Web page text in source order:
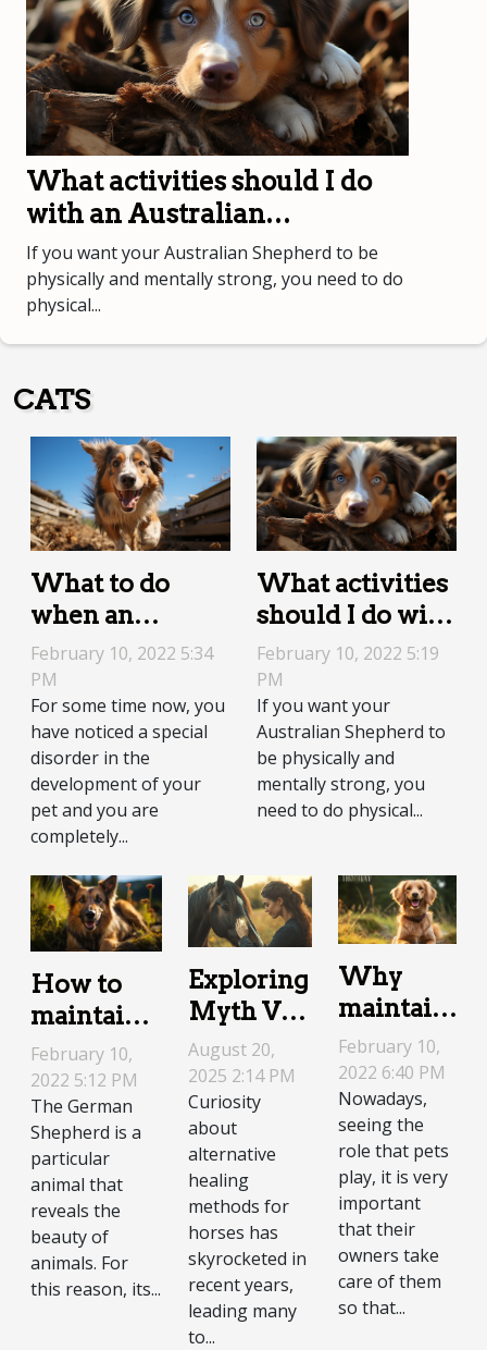
What activities should I do
with an Australian
Shepherd?
If you want your Australian Shepherd to be
physically and mentally strong, you need to do
physical...
CATS
What to do
when an
Australian
Shepherd is
hyperactive?
February 10, 2022 5:34
PM
For some time now, you
have noticed a special
disorder in the
development of your
pet and you are
completely...
What activities
should I do with
an Australian
Shepherd?
February 10, 2022 5:19
PM
If you want your
Australian Shepherd to
be physically and
mentally strong, you
need to do physical...
How to
maintain a
German
Shepherd?
February 10,
2022 5:12 PM
The German
Shepherd is a
particular
animal that
reveals the
beauty of
animals. For
this reason, its...
Exploring
Myth Vs.
Reality In
Equine
Energetic
Therapies
August 20,
2025 2:14 PM
Curiosity
about
alternative
healing
methods for
horses has
skyrocketed in
recent years,
leading many
to...
Why
maintain
your
dog?
February 10,
2022 6:40 PM
Nowadays,
seeing the
role that pets
play, it is very
important
that their
owners take
care of them
so that...